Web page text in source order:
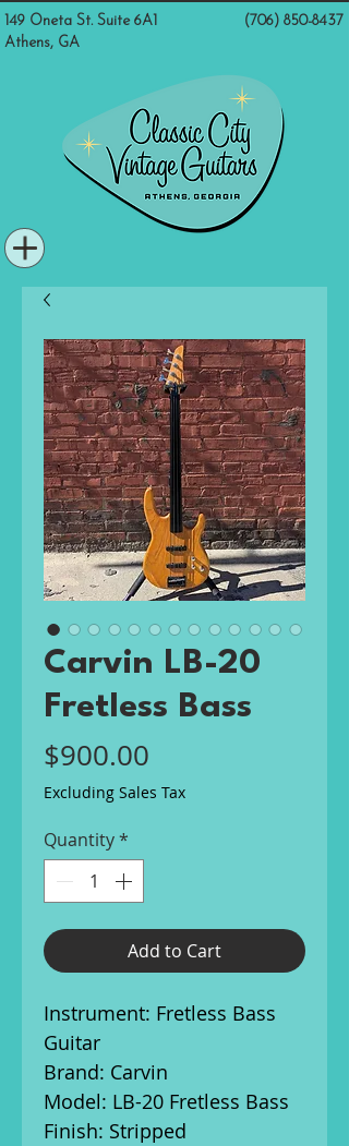
(706) 850-8437
149 Oneta St. Suite 6A1
Athens, GA
Carvin LB-20
Fretless Bass
$900.00
Excluding Sales Tax
Quantity*
Add to Cart
Instrument: Fretless Bass
Guitar
Brand: Carvin
Model: LB-20 Fretless Bass
Finish: Stripped